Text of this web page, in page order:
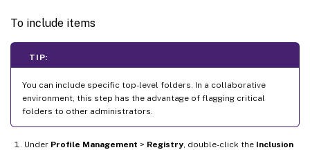
To include items
TIP:
You can include specific top-level folders. In a collaborative
environment, this step has the advantage of flagging critical
folders to other administrators.
Under Profile Management > Registry , double-click the Inclusion